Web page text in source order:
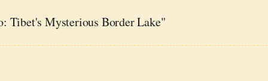
Tibet's Mysterious Border Lake"